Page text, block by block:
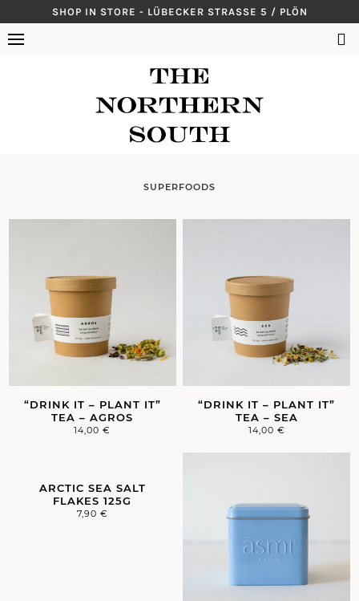
to
content
SHOP IN STORE - LÜBECKER STRASSE 5 / PLÖN
SUCHEN
SUPERFOODS
“DRINK IT – PLANT IT”
TEA – AGROS
14,00€
“DRINK IT – PLANT IT”
TEA – SEA
14,00 €
ARCTIC SEA SALT
FLAKES 125G
7,90 €